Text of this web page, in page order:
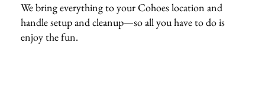
We bring everything to your Cohoes location and
handle setup and cleanup—so all you have to do is
enjoy the fun.